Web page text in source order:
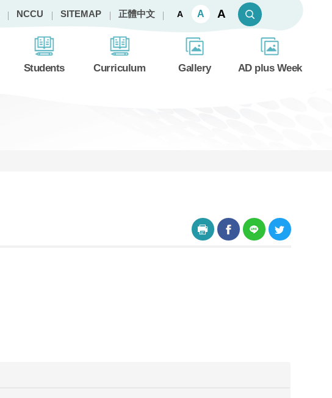
NCCU SITEMAP 正體中文 A A A
Students Curriculum Gallery AD plus Week